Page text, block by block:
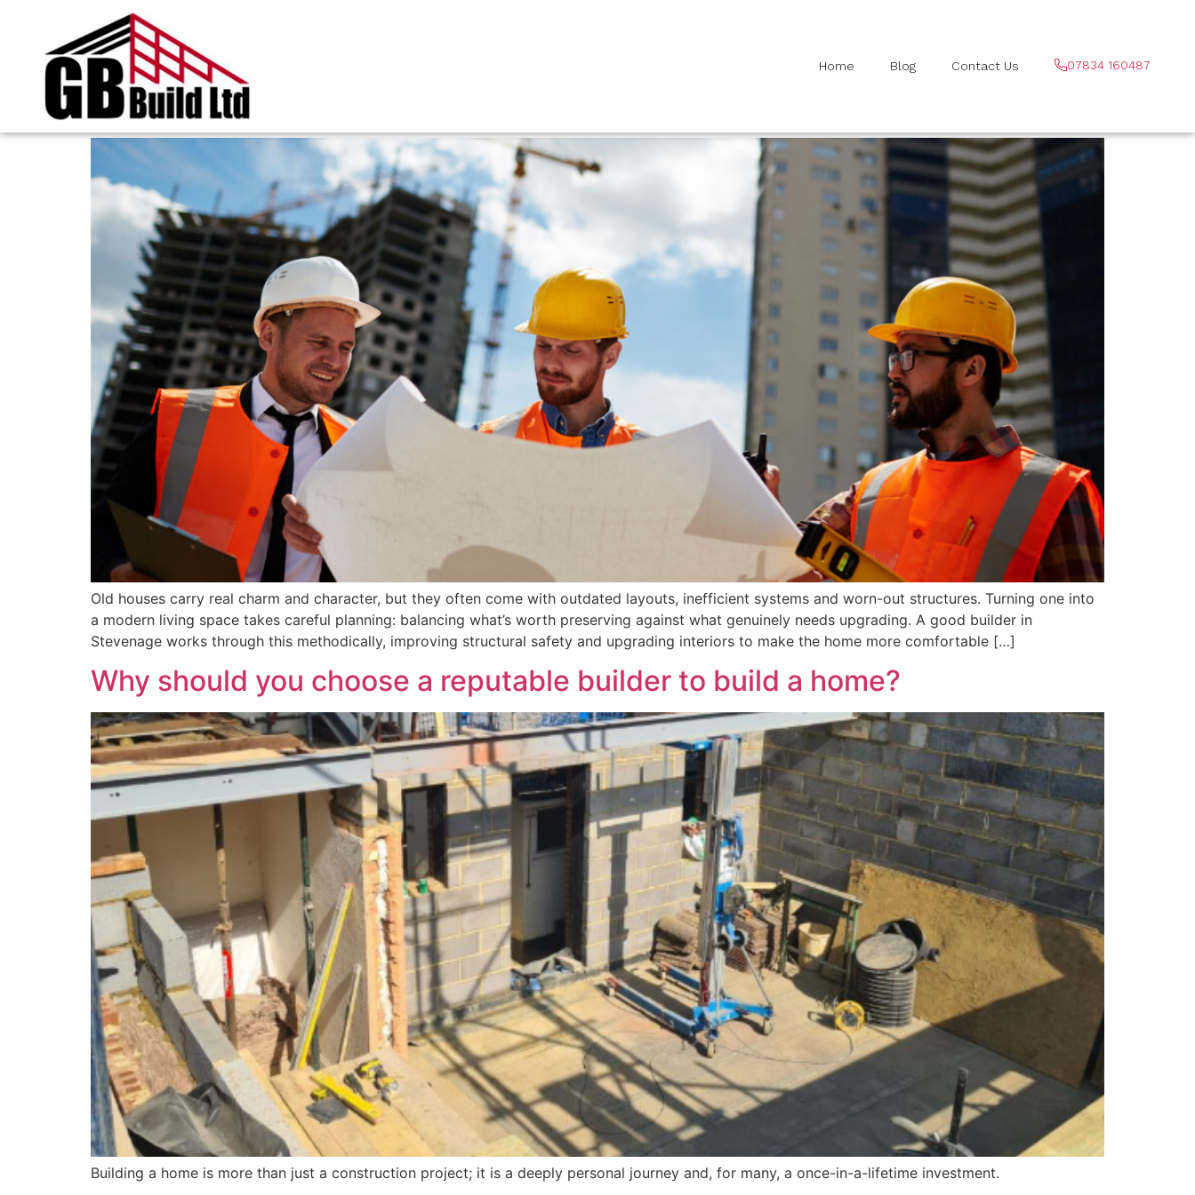
Home Blog Contact Us 07834 160487
Tag:builder in Stevenage
How Builders Turn Old Houses into Modern Homes
Old houses carry real charm and character, but they often come with outdated layouts, inefficient systems and worn-out structures. Turning one into
a modern living space takes careful planning: balancing what’s worth preserving against what genuinely needs upgrading. A good builder in
Stevenage works through this methodically, improving structural safety and upgrading interiors to make the home more comfortable […]
Why should you choose a reputable builder to build a home?
Building a home is more than just a construction project; it is a deeply personal journey and, for many, a once-in-a-lifetime investment.